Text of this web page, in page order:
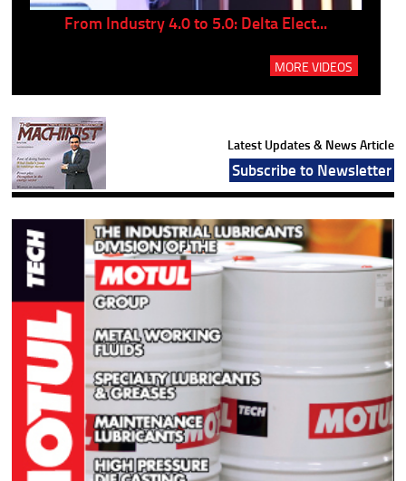
From Industry 4.0 to 5.0: Delta Elect...
MORE VIDEOS
Latest Updates & News Article
Subscribe to Newsletter